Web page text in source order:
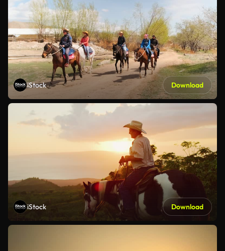
iStock Download
iStock Download